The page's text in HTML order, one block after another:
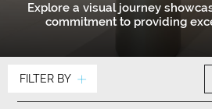
Explore a visual journey
commitment to providing
FILTER BY